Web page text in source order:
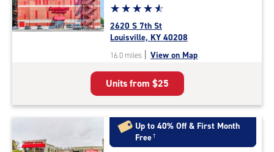
Star
rating
4.8
out
of
5
|
rating=4.8
|
rounded
rating=4.8
|
☆☆☆☆☆
★★★★★
2620 S 7th St
Louisville, KY 40208
16.0 miles | View on Map
Units from $25
Up to 40% Off & First Month
Free†